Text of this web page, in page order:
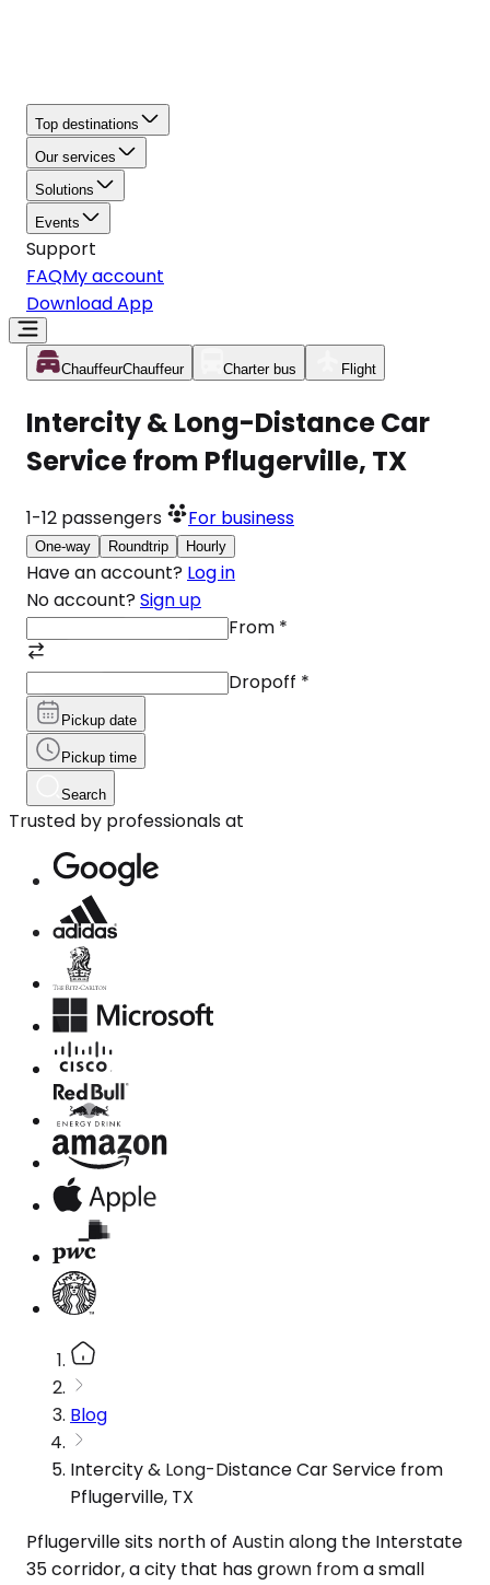
Top destinations
Our services
Solutions
Events
Support
FAQMy account
Download App
ChauffeurChauffeur Charter bus Flight
Intercity & Long-Distance Car
Service from Pflugerville, TX
1-12 passengers For business
One-way Roundtrip Hourly
Have an account? Log in
No account? Sign up
From *
Dropoff *
Pickup date
Pickup time
Search
Trusted by professionals at
Blog
Intercity & Long-Distance Car Service from
Pflugerville, TX
Pflugerville sits north of Austin along the Interstate
35 corridor, a city that has grown from a small